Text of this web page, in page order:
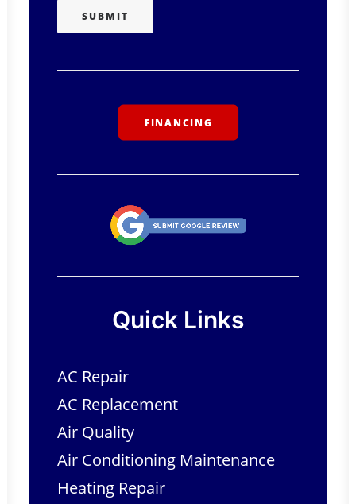
SUBMIT
FINANCING
Quick Links
AC Repair
AC Replacement
Air Quality
Air Conditioning Maintenance
Heating Repair